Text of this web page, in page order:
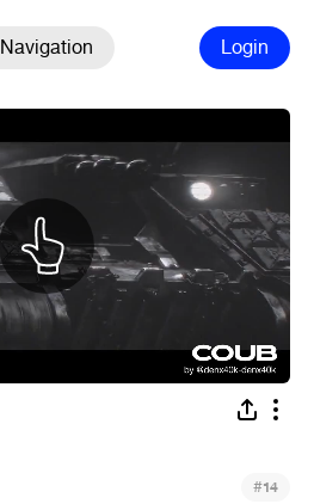
Navigation Login
#14